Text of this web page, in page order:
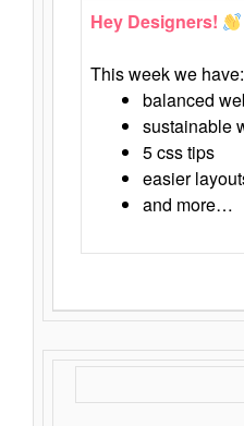
Hey Designers!
This week we have:
balanced
sustainable
5 css tips
easier
and more…